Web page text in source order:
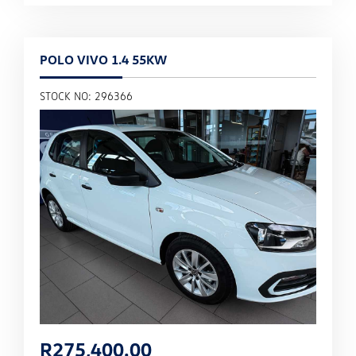
POLO VIVO 1.4 55KW
STOCK NO: 296366
R275,400.00